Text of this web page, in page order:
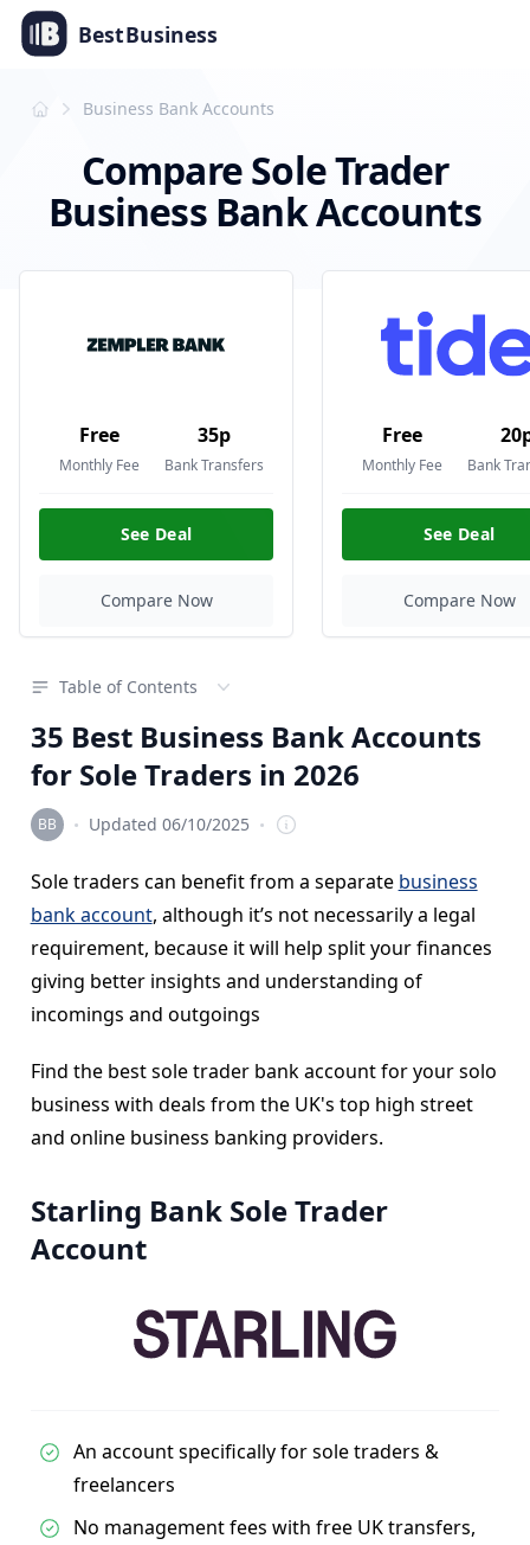
BestBusiness
Business Bank Accounts
Compare Sole Trader
Business Bank Accounts
Monthly Fee
Free
Bank Transfers
35p
See Deal
Compare Now
Monthly Fee
Free
Bank
See Deal
Compare Now
Table of Contents
35 Best Business Bank Accounts
for Sole Traders in 2026
Editorial Team
· Updated 06/10/2025 ·
Sole traders can benefit from a separate business
bank account, although it’s not necessarily a legal
requirement, because it will help split your finances
giving better insights and understanding of
incomings and outgoings
Find the best sole trader bank account for your solo
business with deals from the UK's top high street
and online business banking providers.
Starling Bank Sole Trader
Account
An account specifically for sole traders &
freelancers
No management fees with free UK transfers,